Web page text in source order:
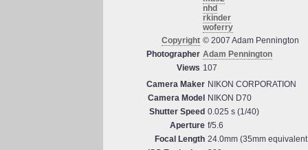
nhd
rkinder
woferry
Copyright © 2007 Adam Pennington
Photographer Adam Pennington
Views 107
Camera Maker NIKON CORPORATION
Camera Model
NIKON D70
Shutter Speed 0.025 s (1/40)
Aperture f/5.6
Focal Length 24.0mm (35mm